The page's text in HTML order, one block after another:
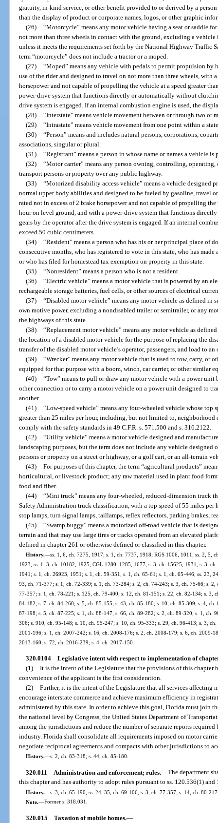
gratuity, in-kind service, or other benefit provided to or derived by a
than the display of product or corporate names, logos, or other graphic
(26) “Motorcycle” means any motor vehicle having a seat or saddle
not more than three wheels in contact with the ground, excluding a
unless it meets the requirements set forth by the National Highway Traffic
term “motorcycle” does not include a tractor or a moped.
(27) “Moped” means any vehicle with pedals to permit propulsion by
use of the rider and designed to travel on not more than three wheels, with
horsepower and not capable of propelling the vehicle at a speed greater
power-drive system that functions directly or automatically without
drive system is engaged. If an internal combustion engine is used, the
(28) “Interstate” means vehicle movement between or through two or
(29) “Intrastate” means vehicle movement from one point within a
(30) “Person” means and includes natural persons, corporations,
associations, singular or plural.
(31) “Registrant” means a person in whose name or names a vehicle is
(32) “Motor carrier” means any person owning, controlling,
transport persons or property over any public highway.
(33) “Motorized disability access vehicle” means a vehicle designed
normal upper body abilities and designed to be fueled by gasoline, travel
rated not in excess of 2 brake horsepower and not capable of propelling
hour on level ground, and with a power-drive system that functions
gears by the operator after the drive system is engaged. If an internal
exceed 50 cubic centimeters.
(34) “Resident” means a person who has his or her principal place of
consecutive months, who has registered to vote in this state, who has
or who has filed for homestead tax exemption on property in this state.
(35) “Nonresident” means a person who is not a resident.
(36) “Electric vehicle” means a motor vehicle that is powered by an
rechargeable storage batteries, fuel cells, or other sources of electrical
(37) “Disabled motor vehicle” means any motor vehicle as defined in
own motive power, excluding a nondisabled trailer or semitrailer, or any
the highways of this state.
(38) “Replacement motor vehicle” means any motor vehicle as
the location of a disabled motor vehicle for the purpose of replacing the
transfer of the disabled motor vehicle’s operator, passengers, and load to
(39) “Wrecker” means any motor vehicle that is used to tow, carry, or
equipped for that purpose with a boom, winch, car carrier, or other similar
(40) “Tow” means to pull or draw any motor vehicle with a power unit
other connection or to carry a motor vehicle on a power unit designed to
another.
(41) “Low-speed vehicle” means any four-wheeled vehicle whose top
greater than 25 miles per hour, including, but not limited to, neighborhood
comply with the safety standards in 49 C.F.R. s. 571.500 and s. 316.2122.
(42) “Utility vehicle” means a motor vehicle designed and
landscaping purposes, but the term does not include any vehicle
persons or property on a street or highway, or a golf cart, or an all-terrain
(43) For purposes of this chapter, the term “agricultural products”
horticultural, or livestock product; any raw material used in plant food
food and fiber.
(44) “Mini truck” means any four-wheeled, reduced-dimension truck
Safety Administration truck classification, with a top speed of 55 miles per
stop lamps, turn signal lamps, taillamps, reflex reflectors, parking brakes,
(45) “Swamp buggy” means a motorized off-road vehicle that is
terrain and that may use large tires or tracks operated from an elevated
defined in chapter 261 or otherwise defined or classified in this chapter.
History.—ss. 1, 6, ch. 7275, 1917; s. 1, ch. 7737, 1918; RGS 1006, 1011; ss. 2, 5,
1923; ss. 1, 3, ch. 10182, 1925; CGL 1280, 1285, 1677; s. 3, ch. 15625, 1931; s. 3,
1941; s. 1, ch. 26923, 1951; s. 1, ch. 59-351; s. 1, ch. 65-61; s. 1, ch. 65-446; ss. 23,
93, ch. 71-377; s. 1, ch. 72-339; s. 1, ch. 73-284; s. 2, ch. 74-243; s. 3, ch. 75-66; s.
77-357; s. 1, ch. 78-221; s. 125, ch. 79-400; s. 12, ch. 81-151; s. 22, ch. 82-134; s. 3,
84-182; s. 7, ch. 84-260; s. 5, ch. 85-155; s. 43, ch. 85-180; s. 10, ch. 85-309; s. 4,
87-198; s. 5, ch. 87-225; s. 1, ch. 88-147; s. 66, ch. 89-282; s. 2, ch. 89-320; s. 1, ch.
306; s. 910, ch. 95-148; s. 10, ch. 95-247; s. 10, ch. 95-333; s. 29, ch. 96-413; s. 3,
2001-196; s. 1, ch. 2007-242; s. 16, ch. 2008-176; s. 2, ch. 2008-179; s. 6, ch. 2009-
2013-160; s. 72, ch. 2016-239; s. 4, ch. 2017-150.
320.0104 Legislative intent with respect to implementation of
(1) It is the intent of the Legislature that the provisions of this chapter
convenience of the applicant is the first consideration.
(2) Further, it is the intent of the Legislature that all services affecting
encourage interstate commerce and achieve maximum efficiency in
administered by this state. In order to achieve this goal, Florida must join
the national level by Congress, the United States Department of
among the jurisdictions and reduce the number of separate reports
industry. Florida shall consolidate all requirements imposed on motor
negotiate reciprocal agreements and compacts with other jurisdictions to
History.—s. 2, ch. 83-318; s. 44, ch. 85-180.
320.011 Administration and enforcement; rules.—The department
this chapter and has authority to adopt rules pursuant to ss. 120.536(1)
History.—s. 3, ch. 65-190; ss. 24, 35, ch. 69-106; s. 3, ch. 77-357; s. 14, ch. 80-
Note.—Former s. 318.031.
320.015 Taxation of mobile homes.—